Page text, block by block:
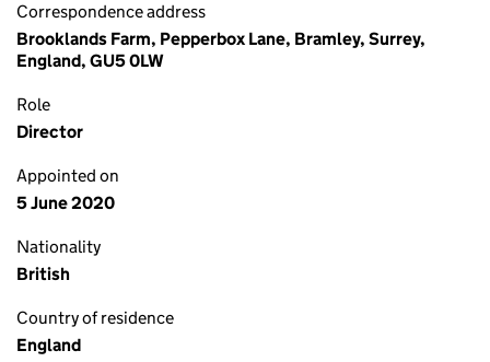
Correspondence address
Brooklands Farm, Pepperbox Lane, Bramley, Surrey,
England, GU5 0LW
Role
Director
Appointed on
5 June 2020
Nationality
British
Country of residence
England